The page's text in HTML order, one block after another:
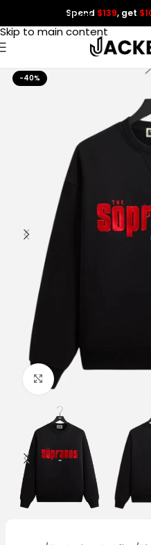
Skip to navigation
Skip to main content
Spend $139, get
-40%
Click to enlarge